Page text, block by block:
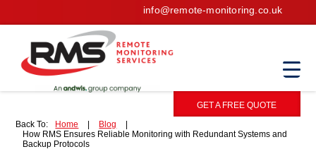
info@remote-monitoring.co.uk
GET A FREE QUOTE
Back To:
Home Blog
How RMS Ensures Reliable Monitoring with Redundant Systems and
Backup Protocols